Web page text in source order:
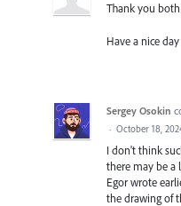
Thank you
Have a nice day
Sergey Osokin
· October 18,
I don't think
there may be a
Egor wrote
the drawing of